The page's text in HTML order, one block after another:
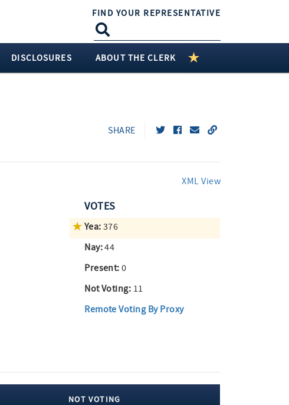
FIND YOUR REPRESENTATIVE
DISCLOSURES ABOUT THE CLERK
SHARE
XML View
VOTES
Yea: 376
Nay:44
Present: 0
Not Voting: 11
Remote Voting By Proxy
NOT VOTING